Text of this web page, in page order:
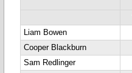
Liam Bowen
Cooper Blackburn
Sam Redlinger